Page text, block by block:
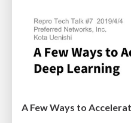
A Few Ways to